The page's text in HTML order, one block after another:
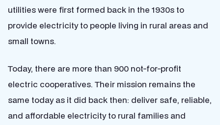
utilities were first formed back in the 1930s to
provide electricity to people living in rural areas and
small towns.
Today, there are more than 900 not-for-profit
electric cooperatives. Their mission remains the
same today as it did back then: deliver safe, reliable,
and affordable electricity to rural families and